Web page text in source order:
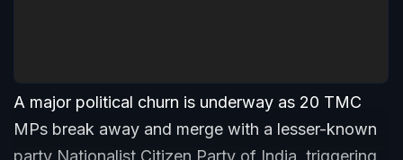
A major political churn is underway as 20 TMC
MPs break away and merge with a lesser-known